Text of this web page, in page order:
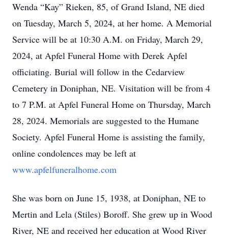
Wenda “Kay” Rieken, 85, of Grand Island, NE died
on Tuesday, March 5, 2024, at her home. A Memorial
Service will be at 10:30 A.M. on Friday, March 29,
2024, at Apfel Funeral Home with Derek Apfel
officiating. Burial will follow in the Cedarview
Cemetery in Doniphan, NE. Visitation will be from 4
to 7 P.M. at Apfel Funeral Home on Thursday, March
28, 2024. Memorials are suggested to the Humane
Society. Apfel Funeral Home is assisting the family,
online condolences may be left at
www.apfelfuneralhome.com
She was born on June 15, 1938, at Doniphan, NE to
Mertin and Lela (Stiles) Boroff. She grew up in Wood
River, NE and received her education at Wood River